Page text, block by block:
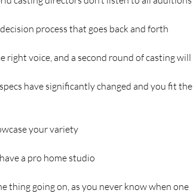
process that goes back and forth
voice, and a second round of casting will
have significantly changed and you fit the
your variety
a pro home studio
thing going on, as you never know when one